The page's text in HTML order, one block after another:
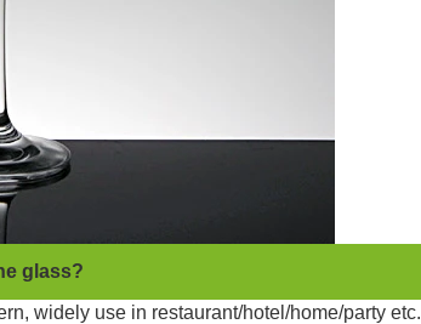
glass?
widely use in restaurant/hotel/home/party etc.